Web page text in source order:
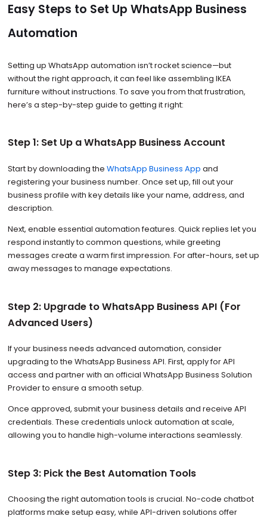
Easy Steps to Set Up WhatsApp Business
Automation
Setting up WhatsApp automation isn’t rocket science—but
without the right approach, it can feel like assembling IKEA
furniture without instructions. To save you from that frustration,
here’s a step-by-step guide to getting it right:
Step 1: Set Up a WhatsApp Business Account
Start by downloading the WhatsApp Business App and
registering your business number. Once set up, fill out your
business profile with key details like your name, address, and
description.
Next, enable essential automation features. Quick replies let you
respond instantly to common questions, while greeting
messages create a warm first impression. For after-hours, set up
away messages to manage expectations.
Step 2: Upgrade to WhatsApp Business API (For
Advanced Users)
If your business needs advanced automation, consider
upgrading to the WhatsApp Business API. First, apply for API
access and partner with an official WhatsApp Business Solution
Provider to ensure a smooth setup.
Once approved, submit your business details and receive API
credentials. These credentials unlock automation at scale,
allowing you to handle high-volume interactions seamlessly.
Step 3: Pick the Best Automation Tools
Choosing the right automation tools is crucial. No-code chatbot
platforms make setup easy, while API-driven solutions offer